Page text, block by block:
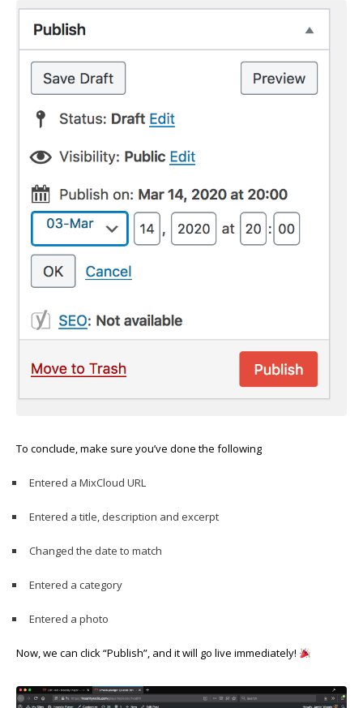
To conclude, make sure you’ve done the following
Entered a MixCloud URL
Entered a title, description and excerpt
Changed the date to match
Entered a category
Entered a photo
Now, we can click “Publish”, and it will go live immediately!